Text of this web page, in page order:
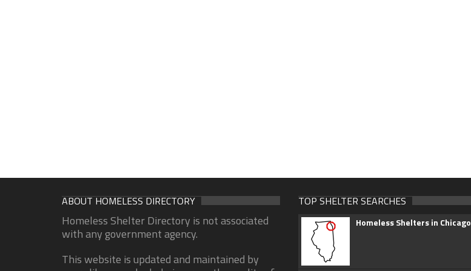
ABOUT HOMELESS DIRECTORY
Homeless Shelter Directory is not associated
with any government agency.
This website is updated and maintained by
TOP SHELTER SEARCHES
Homeless Shelters in Chicago